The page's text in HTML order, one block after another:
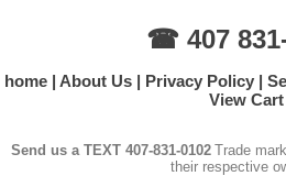
☎ 407
home About Us Privacy Policy
View Cart
Send us a TEXT 407-831-0102 Trade
their respective